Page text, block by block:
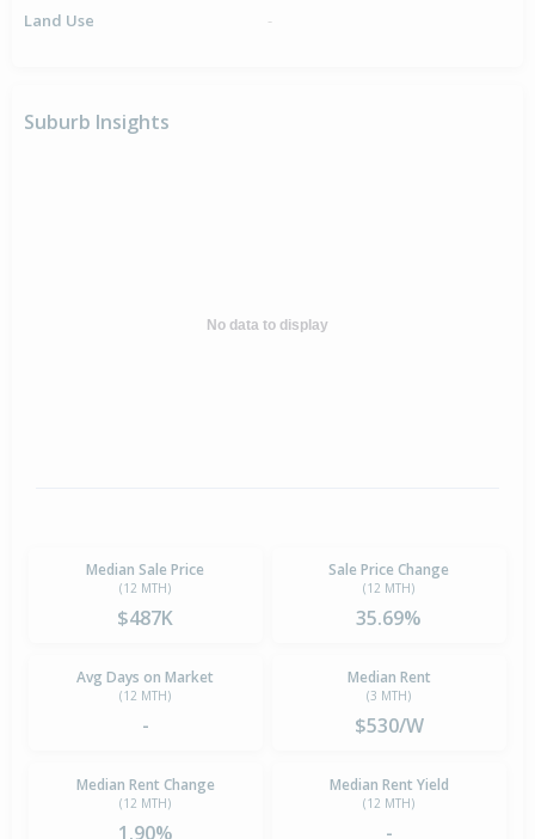
Land Use
-
Suburb Insights
No data to display
Median Sale Price
(12 MTH)
$487K
Sale Price Change
(12 MTH)
35.69%
Avg Days on Market
(12 MTH)
-
Median Rent
(3 MTH)
$530/W
Median Rent Change
(12 MTH)
1.90%
Median Rent Yield
(12 MTH)
-